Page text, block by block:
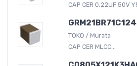
CAP CER 0.22UF 50V
TOKO / Murata
CAP CER MLCC...